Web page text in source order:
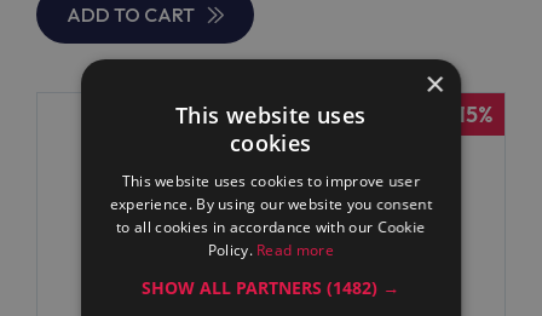
ADD TO CART
-15%
×
This website uses
cookies
This website uses cookies to improve user
experience. By using our website you consent
to all cookies in accordance with our Cookie
Policy. Read more
SHOW ALL PARTNERS(1482) →